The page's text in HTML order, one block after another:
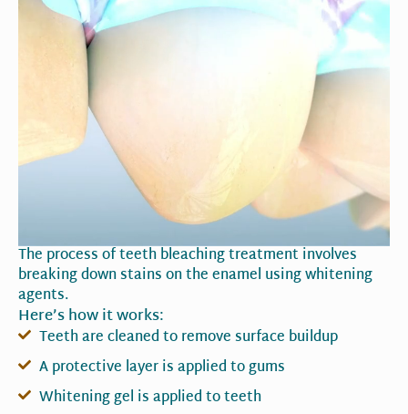
The process of teeth bleaching treatment involves
breaking down stains on the enamel using whitening
agents.
Here’s how it works:
Teeth are cleaned to remove surface buildup
A protective layer is applied to gums
Whitening gel is applied to teeth